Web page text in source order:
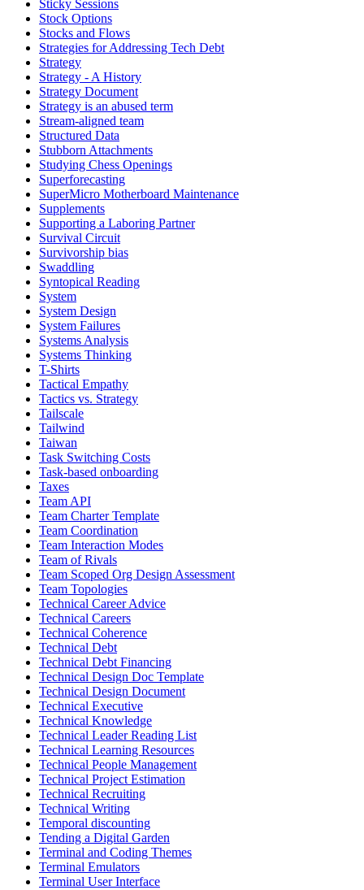
Sticky Sessions
Stock Options
Stocks and Flows
Strategies for Addressing Tech Debt
Strategy
Strategy - A History
Strategy Document
Strategy is an abused term
Stream-aligned team
Structured Data
Stubborn Attachments
Studying Chess Openings
Superforecasting
SuperMicro Motherboard Maintenance
Supplements
Supporting a Laboring Partner
Survival Circuit
Survivorship bias
Swaddling
Syntopical Reading
System
System Design
System Failures
Systems Analysis
Systems Thinking
T-Shirts
Tactical Empathy
Tactics vs. Strategy
Tailscale
Tailwind
Taiwan
Task Switching Costs
Task-based onboarding
Taxes
Team API
Team Charter Template
Team Coordination
Team Interaction Modes
Team of Rivals
Team Scoped Org Design Assessment
Team Topologies
Technical Career Advice
Technical Careers
Technical Coherence
Technical Debt
Technical Debt Financing
Technical Design Doc Template
Technical Design Document
Technical Executive
Technical Knowledge
Technical Leader Reading List
Technical Learning Resources
Technical People Management
Technical Project Estimation
Technical Recruiting
Technical Writing
Temporal discounting
Tending a Digital Garden
Terminal and Coding Themes
Terminal Emulators
Terminal User Interface